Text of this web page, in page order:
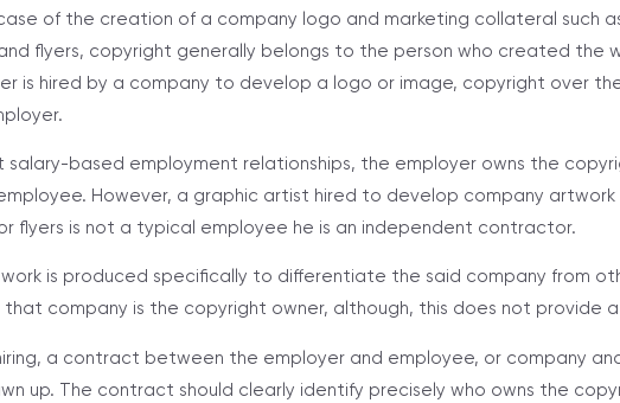
of the creation of a company logo and marketing collateral such
flyers, copyright generally belongs to the person who created the
is hired by a company to develop a logo or image, copyright over
salary-based employment relationships, the employer owns the
However, a graphic artist hired to develop company artwork
flyers is not a typical employee he is an independent contractor.
is produced specifically to differentiate the said company from
that company is the copyright owner, although, this does not provide
a contract between the employer and employee, or company
up. The contract should clearly identify precisely who owns the